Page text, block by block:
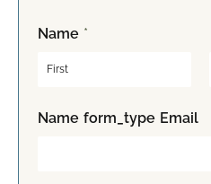
Name *
F
iName form_type Email